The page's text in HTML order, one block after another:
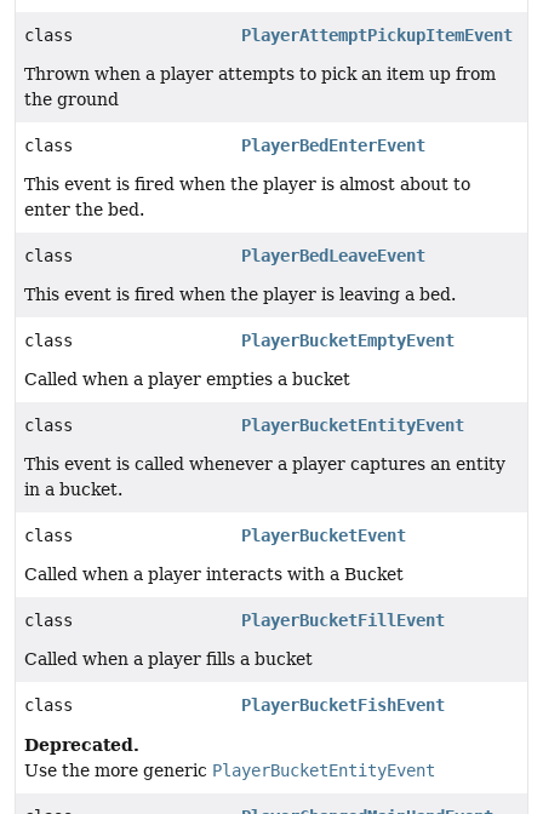
class
PlayerAttemptPickupItemEvent
Thrown when a player attempts to pick an item up from
the ground
class
PlayerBedEnterEvent
This event is fired when the player is almost about to
enter the bed.
class
PlayerBedLeaveEvent
This event is fired when the player is leaving a bed.
class
PlayerBucketEmptyEvent
Called when a player empties a bucket
class
PlayerBucketEntityEvent
This event is called whenever a player captures an entity
in a bucket.
class
PlayerBucketEvent
Called when a player interacts with a Bucket
class
PlayerBucketFillEvent
Called when a player fills a bucket
class PlayerBucketFishEvent
Deprecated.
Use the more generic PlayerBucketEntityEvent